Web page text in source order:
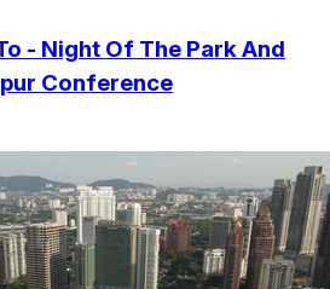
- Night Of The Park And
Conference